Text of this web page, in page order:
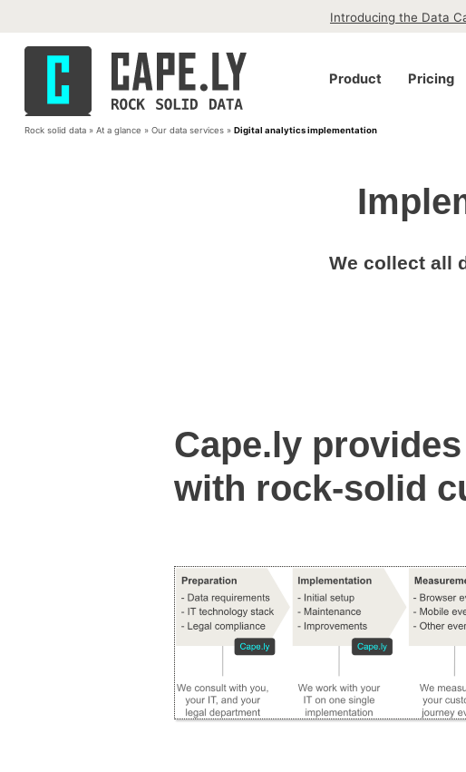
Introducing the Data
Cape.ly Product Pricing
Rock solid data» At a glance » Our data services» Digital analytics implementation
We collect all
Cape.ly provides
with rock-solid